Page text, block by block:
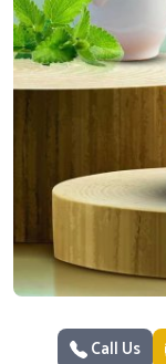
Call Us